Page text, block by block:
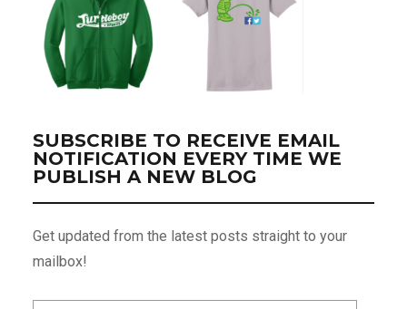
SUBSCRIBE TO RECEIVE EMAIL
NOTIFICATION EVERY TIME WE
PUBLISH A NEW BLOG
Get updated from the latest posts straight to your
mailbox!